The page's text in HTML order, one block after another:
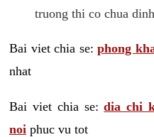
truong thi co chua
Bai viet chia se:phong
nhat
Bai viet chia se:dia chi
noi phuc vu tot